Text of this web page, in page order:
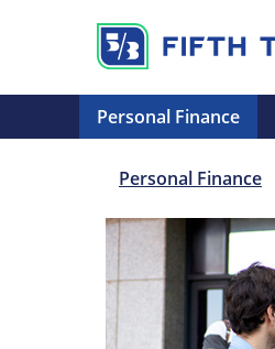
Personal Finance
Personal Finance